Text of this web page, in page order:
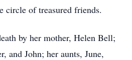
circle of treasured friends.
by her mother, Helen Bell;
and John; her aunts, June,